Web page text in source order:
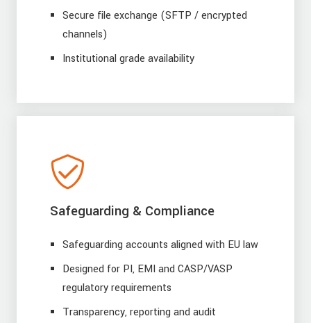
Secure file exchange (SFTP / encrypted
channels)
Institutional grade availability
Safeguarding & Compliance
Safeguarding accounts aligned with EU law
Designed for PI, EMI and CASP/VASP
regulatory requirements
Transparency, reporting and audit